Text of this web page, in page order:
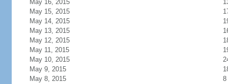
May 16, 2015
May 15, 2015
May 14, 2015
May 13, 2015
May 12, 2015
May 11, 2015
May 10, 2015
May 9, 2015
May 8, 2015
8